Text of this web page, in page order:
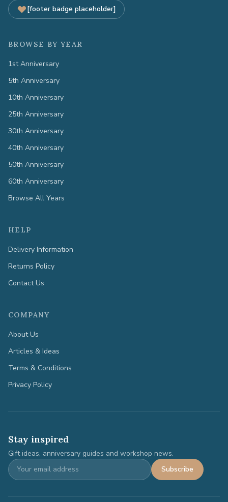
[footer badge placeholder]
BROWSE BY YEAR
1st Anniversary
5th Anniversary
10th Anniversary
25th Anniversary
30th Anniversary
40th Anniversary
50th Anniversary
60th Anniversary
Browse All Years
HELP
Delivery Information
Returns Policy
Contact Us
COMPANY
About Us
Articles & Ideas
Terms & Conditions
Privacy Policy
Stay inspired
Gift ideas, anniversary guides and workshop news.
Subscribe